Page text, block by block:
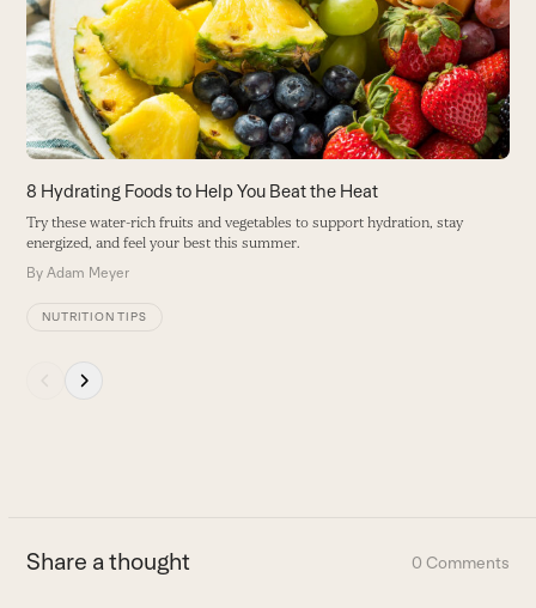
right
arrow
keys
to
access
the
carousel
navigation
buttons
8 Hydrating Foods to Help You Beat the Heat
Try these water-rich fruits and vegetables to support hydration, stay
energized, and feel your best this summer.
ByAdam Meyer
NUTRITION TIPS
first
slide
Share a thought 0 Comments